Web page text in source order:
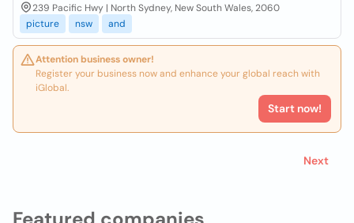
239 Pacific Hwy | North Sydney, New South Wales, 2060
picture
nsw and
Attention business owner!
Register your business now and enhance your global reach with
iGlobal.
Start now!
Next